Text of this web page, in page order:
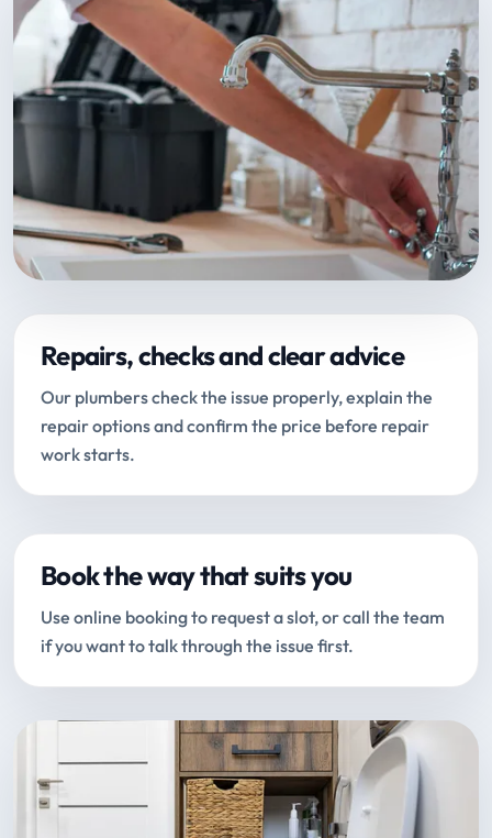
Repairs, checks and clear advice
Our plumbers check the issue properly, explain the
repair options and confirm the price before repair
work starts.
Book the way that suits you
Use online booking to request a slot, or call the team
if you want to talk through the issue first.